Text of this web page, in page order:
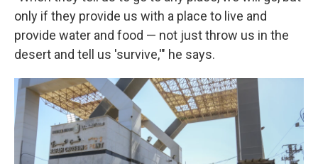
only if they provide us with a place to live and
provide water and food — not just throw us in the
desert and tell us 'survive,'" he says.